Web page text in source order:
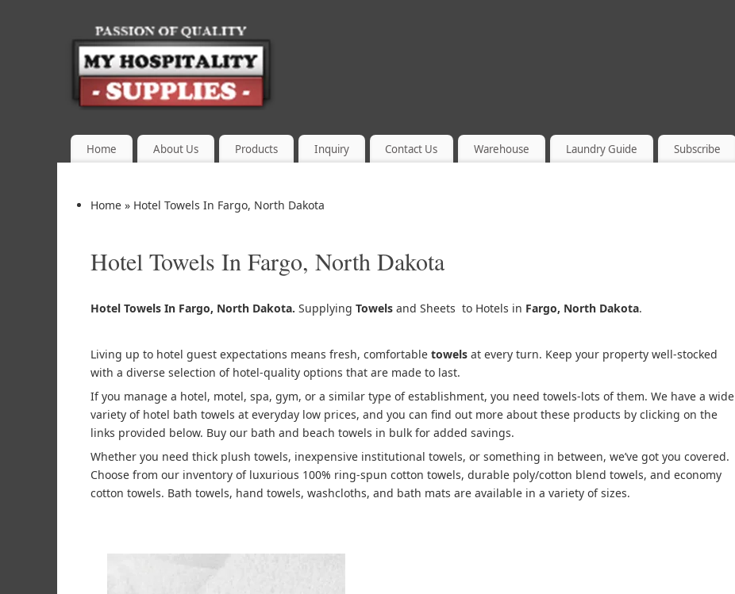
Home About Us Products Inquiry Contact Us Warehouse Laundry Guide Subscribe
Home » Hotel Towels In Fargo, North Dakota
Hotel Towels In Fargo, North Dakota
Hotel Towels In Fargo, North Dakota. Supplying Towels and Sheets to Hotels in Fargo, North Dakota.
Living up to hotel guest expectations means fresh, comfortable towels at every turn. Keep your property well-stocked
with a diverse selection of hotel-quality options that are made to last.
If you manage a hotel, motel, spa, gym, or a similar type of establishment, you need towels-lots of them. We have a wide
variety of hotel bath towels at everyday low prices, and you can find out more about these products by clicking on the
links provided below. Buy our bath and beach towels in bulk for added savings.
Whether you need thick plush towels, inexpensive institutional towels, or something in between, we’ve got you covered.
Choose from our inventory of luxurious 100% ring-spun cotton towels, durable poly/cotton blend towels, and economy
cotton towels. Bath towels, hand towels, washcloths, and bath mats are available in a variety of sizes.